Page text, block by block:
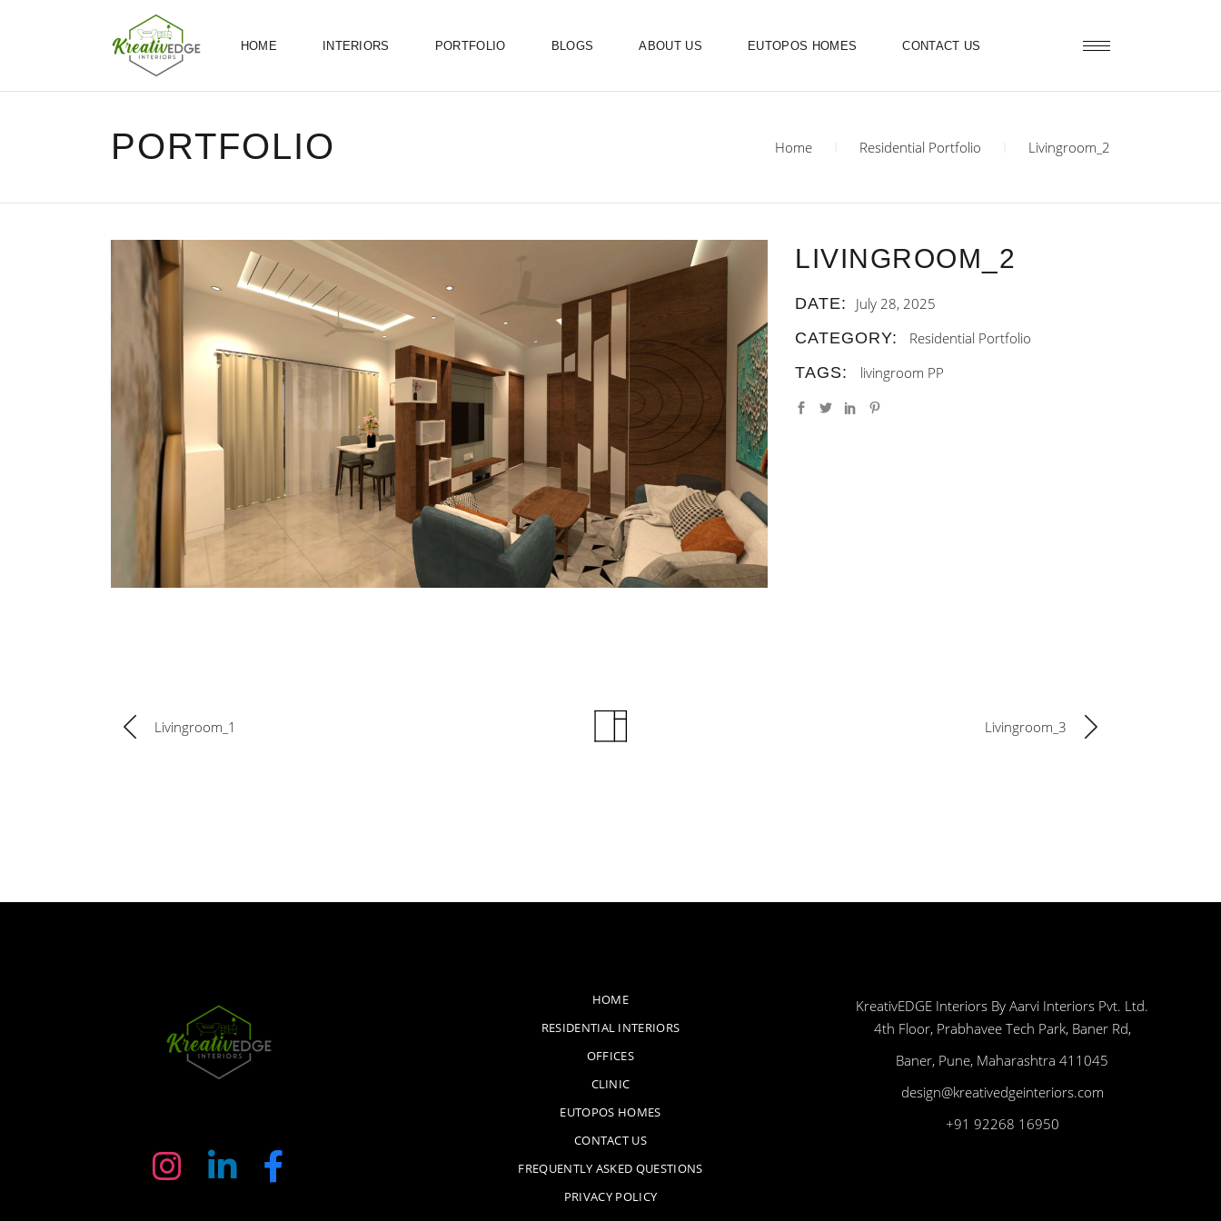
HOME INTERIORS PORTFOLIO BLOGS ABOUT US EUTOPOS HOMES CONTACT US
PORTFOLIO Home Residential Portfolio Livingroom_2
LIVINGROOM_2
DATE:
July 28, 2025
CATEGORY:
Residential Portfolio
TAGS:
livingroom PP
Livingroom_1 Livingroom_3
HOME
RESIDENTIAL INTERIORS
OFFICES
CLINIC
EUTOPOS HOMES
CONTACT US
FREQUENTLY ASKED QUESTIONS
PRIVACY POLICY
KreativEDGE Interiors By Aarvi Interiors Pvt. Ltd.
4th Floor, Prabhavee Tech Park, Baner Rd,
Baner, Pune, Maharashtra 411045
design@kreativedgeinteriors.com
+91 92268 16950